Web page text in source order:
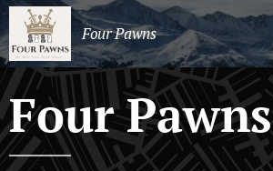
Four Pawns
Four Pawns